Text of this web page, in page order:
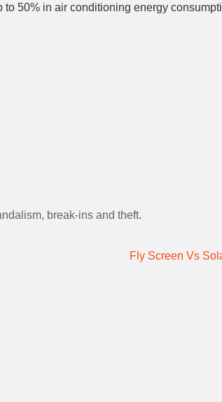
50% in air conditioning energy
break-ins and theft.